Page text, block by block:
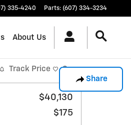
335-4240 Parts: (607) 334-3234
About Us
Share
Track Price Save
$40,130
$175